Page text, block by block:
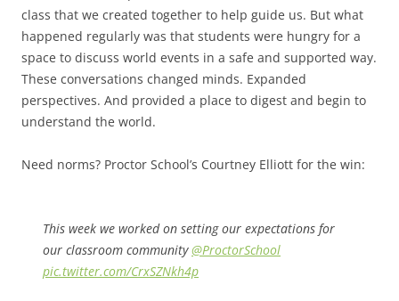
class that we created together to help guide us. But what
happened regularly was that students were hungry for a
space to discuss world events in a safe and supported way.
These conversations changed minds. Expanded
perspectives. And provided a place to digest and begin to
understand the world.
Need norms? Proctor School’s Courtney Elliott for the win:
This week we worked on setting our expectations for
our classroom community@ProctorSchool
pic.twitter.com/CrxSZNkh4p